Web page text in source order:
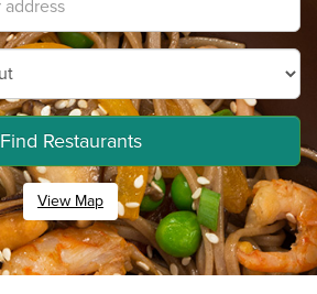
Find Restaurants
View Map